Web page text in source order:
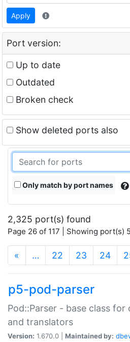
Apply
Port version:
Up to date
Outdated
Broken check
Show deleted ports also
Only match by port names
2,325 port(s) found
Page 26 of 117 | Showing port(s)
« … 22 23 24
p5-pod-parser
Pod::Parser - base class
and translators
Version: 1.670.0 | Maintained by: